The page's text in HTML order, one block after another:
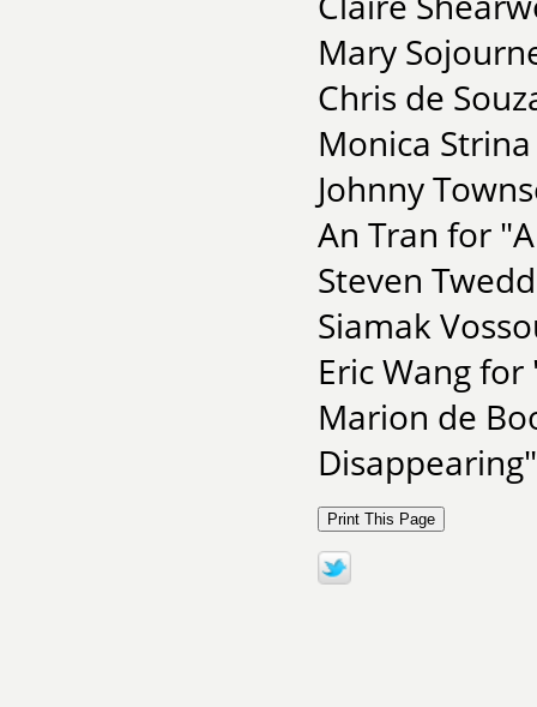
Mary
Chris de
Monica
Johnny
An Tran for
Steven
Siamak
Eric Wang
Marion de
Disappearing"